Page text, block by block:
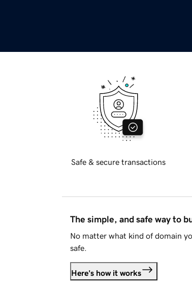
Safe & secure transactions
The simple, and safe way to
No matter what kind of domain
safe.
Here's how it works